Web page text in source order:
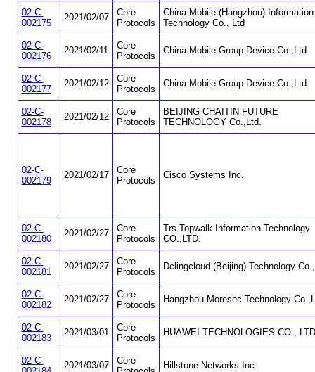
02-C-
002175
2021/02/07
Core
Protocols
China Mobile (Hangzhou) Information
Technology Co., Ltd
02-C-
002176
2021/02/11
Core
Protocols
China Mobile Group Device Co.,Ltd.
02-C-
002177
2021/02/12
Core
Protocols
China Mobile Group Device Co.,Ltd.
02-C-
002178
2021/02/12
Core
Protocols
BEIJING CHAITIN FUTURE
TECHNOLOGY Co.,Ltd.
02-C-
002179
2021/02/17
Core
Protocols
Cisco Systems Inc.
02-C-
002180
2021/02/27
Core
Protocols
Trs Topwalk Information Technology
CO.,LTD.
02-C-
002181
2021/02/27
Core
Protocols
Dclingcloud (Beijing) Technology
02-C-
002182
2021/02/27
Core
Protocols
Hangzhou Moresec Technology
02-C-
002183
2021/03/01
Core
Protocols
HUAWEI TECHNOLOGIES CO.,
02-C-
2021/03/07
Core
Hillstone Networks Inc.